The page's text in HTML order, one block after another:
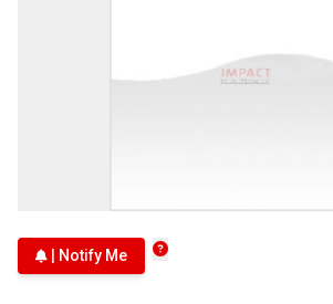
| Notify Me